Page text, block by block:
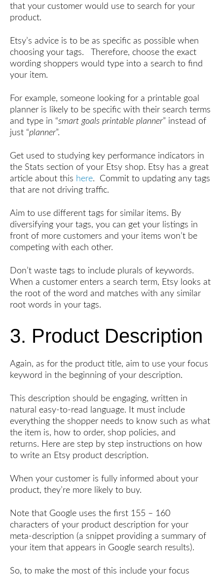
that your customer would use to search for your
product.
Etsy’s advice is to be as specific as possible when
choosing your tags. Therefore, choose the exact
wording shoppers would type into a search to find
your item.
For example, someone looking for a printable goal
planner is likely to be specific with their search terms
and type in “smart goals printable planner” instead of
just “planner”.
Get used to studying key performance indicators in
the Stats section of your Etsy shop. Etsy has a great
article about this here. Commit to updating any tags
that are not driving traffic.
Aim to use different tags for similar items. By
diversifying your tags, you can get your listings in
front of more customers and your items won’t be
competing with each other.
Don’t waste tags to include plurals of keywords.
When a customer enters a search term, Etsy looks at
the root of the word and matches with any similar
root words in your tags.
3. Product Description
Again, as for the product title, aim to use your focus
keyword in the beginning of your description.
This description should be engaging, written in
natural easy-to-read language. It must include
everything the shopper needs to know such as what
the item is, how to order, shop policies, and
returns. Here are step by step instructions on how
to write an Etsy product description.
When your customer is fully informed about your
product, they’re more likely to buy.
Note that Google uses the first 155 – 160
characters of your product description for your
meta-description (a snippet providing a summary of
your item that appears in Google search results).
So, to make the most of this include your focus